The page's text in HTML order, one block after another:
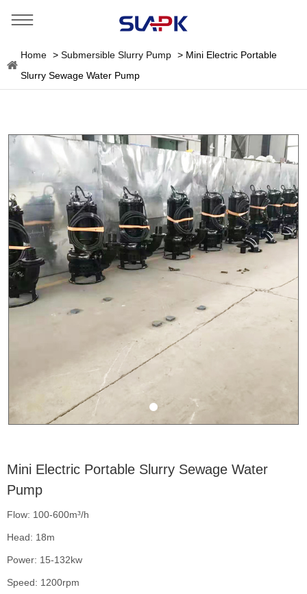
Home > Submersible Slurry Pump > Mini Electric Portable
Slurry Sewage Water Pump
Mini Electric Portable Slurry Sewage Water
Pump
Flow: 100-600m³/h
Head: 18m
Power: 15-132kw
Speed: 1200rpm